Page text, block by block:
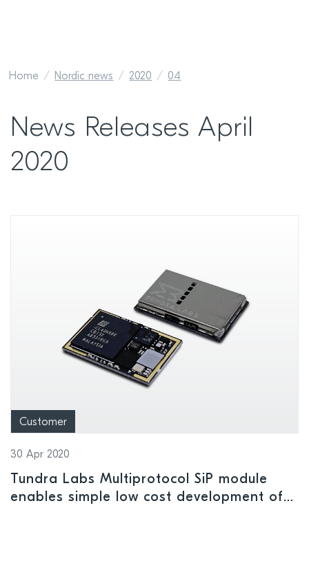
Home Nordic news 2020 04
News Releases April
2020
Customer
30 Apr 2020
Tundra Labs Multiprotocol SiP module
enables simple low cost development of